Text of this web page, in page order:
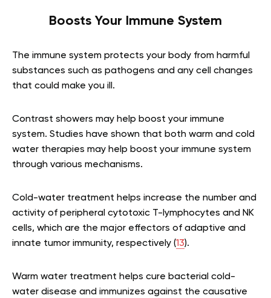
Boosts Your Immune System
The immune system protects your body from harmful
substances such as pathogens and any cell changes
that could make you ill.
Contrast showers may help boost your immune
system. Studies have shown that both warm and cold
water therapies may help boost your immune system
through various mechanisms.
Cold-water treatment helps increase the number and
activity of peripheral cytotoxic T-lymphocytes and NK
cells, which are the major effectors of adaptive and
innate tumor immunity, respectively (13).
Warm water treatment helps cure bacterial cold-
water disease and immunizes against the causative